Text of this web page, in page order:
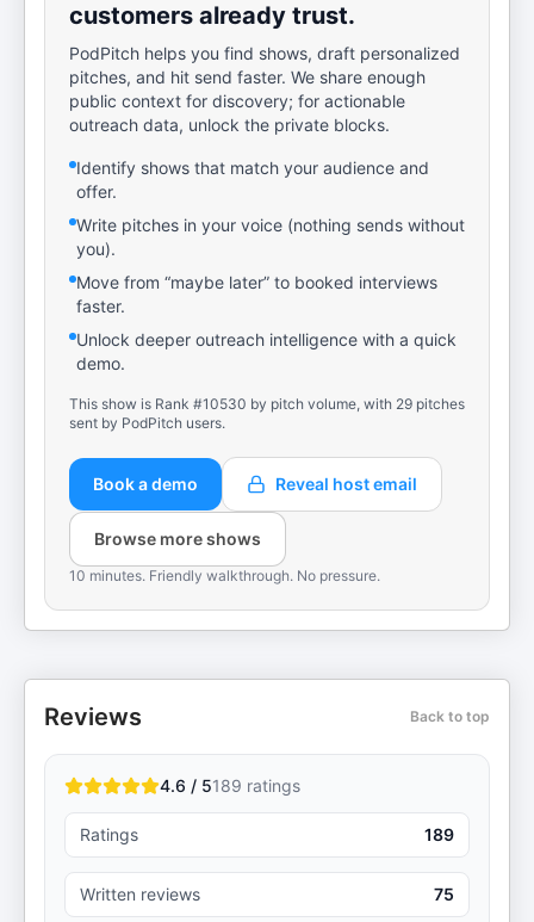
customers already trust.
PodPitch helps you find shows, draft personalized
pitches, and hit send faster. We share enough
public context for discovery; for actionable
outreach data, unlock the private blocks.
Identify shows that match your audience and
offer.
Write pitches in your voice (nothing sends without
you).
Move from “maybe later” to booked interviews
faster.
Unlock deeper outreach intelligence with a quick
demo.
This show is Rank #10530 by pitch volume, with 29 pitches
sent by PodPitch users.
Book a demo Reveal host email
Browse more shows
10 minutes. Friendly walkthrough. No pressure.
Reviews Back to top
4.6 / 5189 ratings
Ratings 189
Written reviews 75